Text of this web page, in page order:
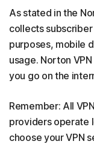
As stated in the
collects
purposes, mobile
usage. Norton
you go on the
Remember: All
providers operate
choose your VPN